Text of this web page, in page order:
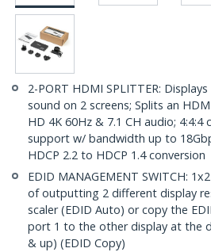
2-PORT HDMI SPLITTER:
sound on 2 screens; Splits an
HD 4K 60Hz & 7.1 CH audio;
support w/ bandwidth up to
HDCP 2.2 to HDCP 1.4 conversion
EDID MANAGEMENT SWITCH:
of outputting 2 different display
scaler (EDID Auto) or copy the
port 1 to the other display at the
& up) (EDID Copy)